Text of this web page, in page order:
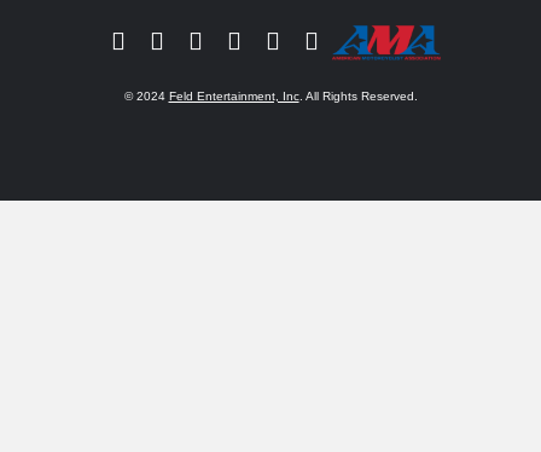
Facebook
TwitterInstagram
YouTube
TiktokSignup
© 2024 Feld Entertainment, Inc. All Rights Reserved.